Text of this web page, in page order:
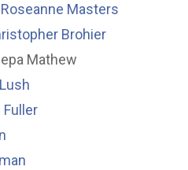
Masters
Brohier
Mathew
Fuller